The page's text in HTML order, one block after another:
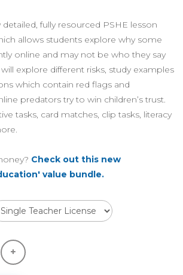
fully resourced PSHE lesson
allows students explore why some
online and may not be who they say
explore different risks, study examples
which contain red flags and
predators try to win children’s trust.
tasks, card matches, clip tasks, literacy
Check out this new
value bundle.